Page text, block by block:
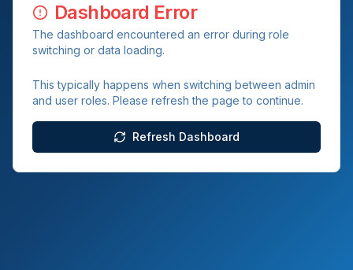
Dashboard Error
The dashboard encountered an error during role
switching or data loading.
This typically happens when switching between admin
and user roles. Please refresh the page to continue.
Refresh Dashboard